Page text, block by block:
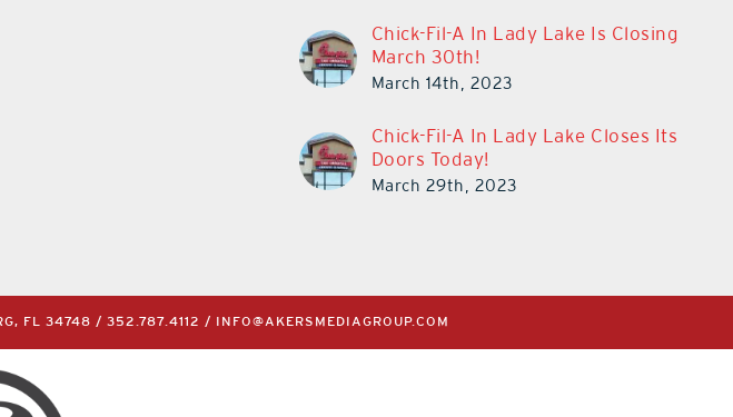
Chick-Fil-A In Lady Lake Is Closing
March 30th!
March 14th, 2023
Chick-Fil-A In Lady Lake Closes Its
Doors Today!
March 29th, 2023
FL 34748 / 352.787.4112 / INFO@AKERSMEDIAGROUP.COM